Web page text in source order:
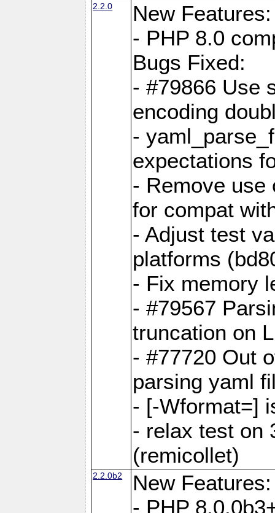
2.2.0
New Features:
- PHP 8.0
Bugs Fixed:
- #79866 Use
encoding
-
expectations
- Remove use
for compat
- Adjust test
platforms
- Fix memory
- #79567
truncation on
- #77720 Out
parsing yaml
- [-Wformat=]
- relax test on
(remicollet)
2.2.0b2
New Features:
- PHP